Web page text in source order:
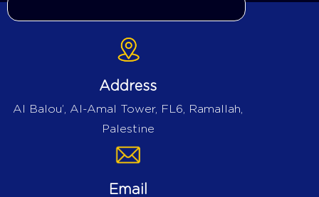
Address
Al Balou’, Al-Amal Tower, FL6, Ramallah,
Palestine
Email